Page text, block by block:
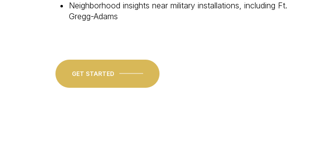
Neighborhood insights near military installations, including Ft.
Gregg-Adams
GET STARTED